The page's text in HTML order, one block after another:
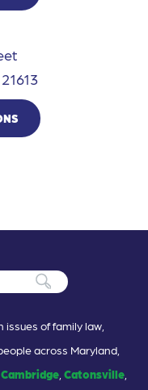
of family law,
across Maryland,
Cambridge Catonsville